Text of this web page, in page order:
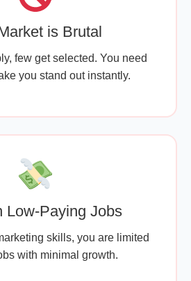
is Brutal
few get selected. You need
you stand out instantly.
Low-Paying Jobs
skills, you are limited
with minimal growth.